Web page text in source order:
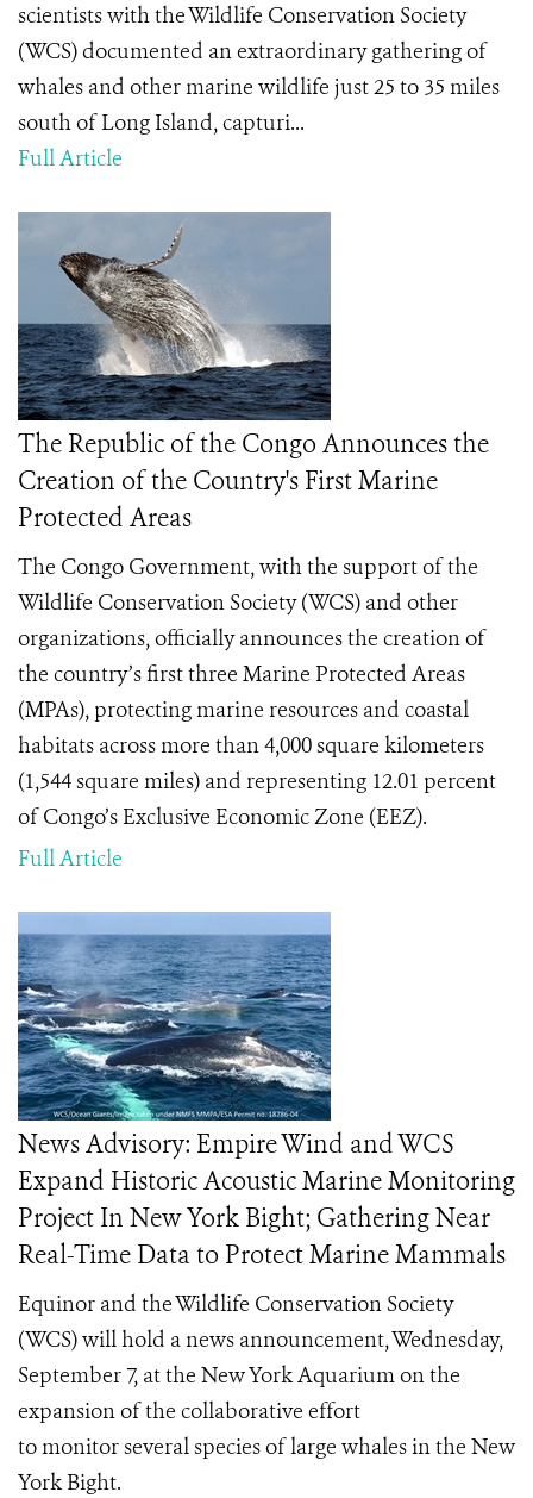
scientists with the Wildlife Conservation Society
(WCS) documented an extraordinary gathering of
whales and other marine wildlife just 25 to 35 miles
south of Long Island, capturi...
Full Article
The Republic of the Congo Announces the
Creation of the Country's First Marine
Protected Areas
The Congo Government, with the support of the
Wildlife Conservation Society (WCS) and other
organizations, officially announces the creation of
the country’s first three Marine Protected Areas
(MPAs), protecting marine resources and coastal
habitats across more than 4,000 square kilometers
(1,544 square miles) and representing 12.01 percent
of Congo’s Exclusive Economic Zone (EEZ).
Full Article
News Advisory: Empire Wind and WCS
Expand Historic Acoustic Marine Monitoring
Project In New York Bight; Gathering Near
Real-Time Data to Protect Marine Mammals
Equinor and the Wildlife Conservation Society
(WCS) will hold a news announcement, Wednesday,
September 7, at the New York Aquarium on the
expansion of the collaborative effort
to monitor several species of large whales in the New
York Bight.